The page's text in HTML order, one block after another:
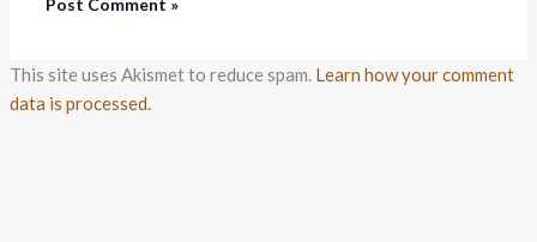
This site uses Akismet to reduce spam. Learn how your comment
data is processed.